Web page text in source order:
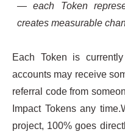
— each Token
creates measurable
Each Token is
accounts may receive
referral code from
Impact Tokens any
project, 100% goes